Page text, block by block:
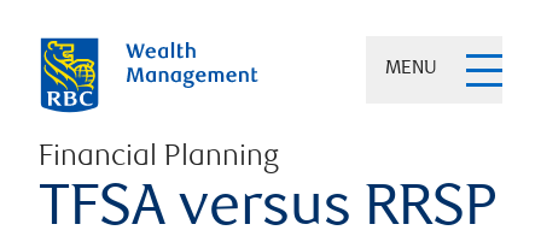
MENU
Financial Planning
TFSA versus RRSP